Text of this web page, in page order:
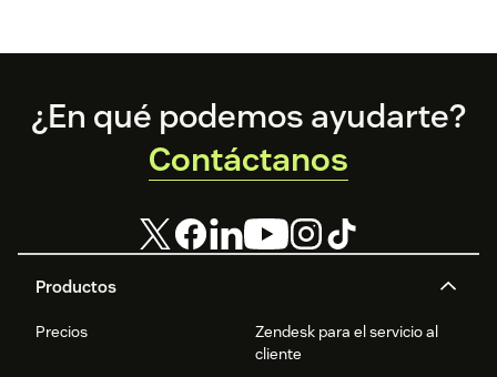
Footer
Productos
Precios
Zendesk para el servicio al
cliente
¿En qué podemos ayudarte?
Contáctanos